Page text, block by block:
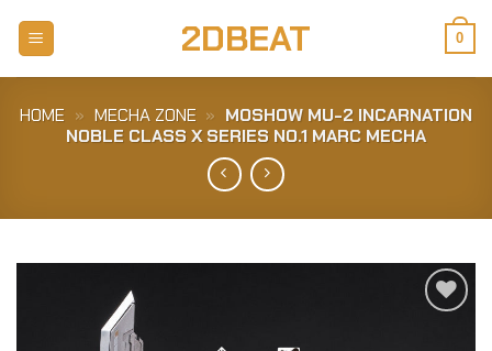
2DBEAT 0
HOME » MECHA ZONE » MOSHOW MU-2 INCARNATION
NOBLE CLASS X SERIES NO.1 MARC MECHA